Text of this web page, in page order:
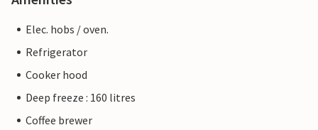
Elec. hobs / oven.
Refrigerator
Cooker hood
Deep freeze : 160 litres
Coffee brewer